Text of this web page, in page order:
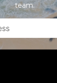
team.